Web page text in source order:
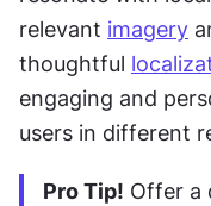
relevant imagery
thoughtful
engaging and
users in different
Pro Tip! Offer a